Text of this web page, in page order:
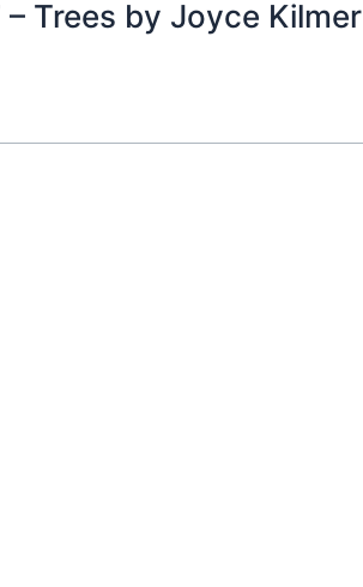
Trees by Joyce Kilmer